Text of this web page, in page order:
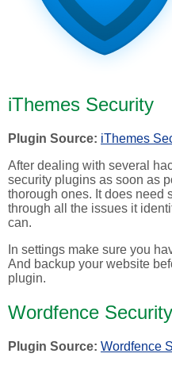
iThemes Security
Plugin Source: iThemes
After dealing with several
security plugins as soon as
thorough ones. It does need
through all the issues it
can.
In settings make sure you
And backup your website
plugin.
Wordfence Security
Plugin Source: Wordfence